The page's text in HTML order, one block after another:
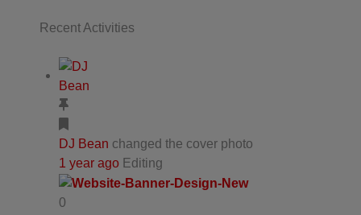
Recent Activities
DJ Bean changed the cover photo
1 year ago Editing
0